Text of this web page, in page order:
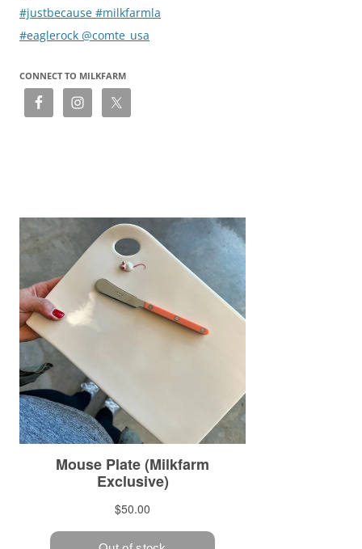
#justbecause #milkfarmla
#eaglerock @comte_usa
CONNECT TO MILKFARM